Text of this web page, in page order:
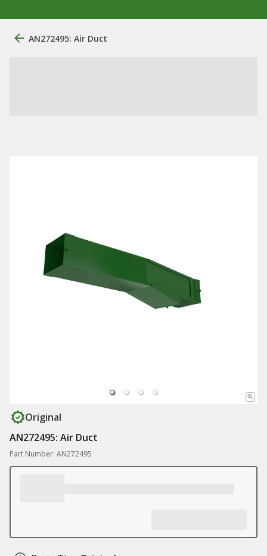
AN272495: Air Duct
Original
AN272495: Air Duct
Part Number: AN272495